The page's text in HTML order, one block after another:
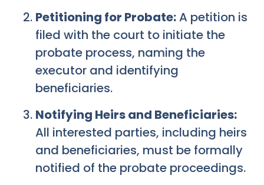
Petitioning for Probate:A petition is
filed with the court to initiate the
probate process, naming the
executor and identifying
beneficiaries.
Notifying Heirs and Beneficiaries:
All interested parties, including heirs
and beneficiaries, must be formally
notified of the probate proceedings.